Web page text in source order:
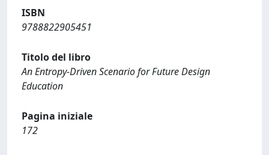
ISBN
9788822905451
Titolo del libro
An Entropy-Driven Scenario for Future Design
Education
Pagina iniziale
172